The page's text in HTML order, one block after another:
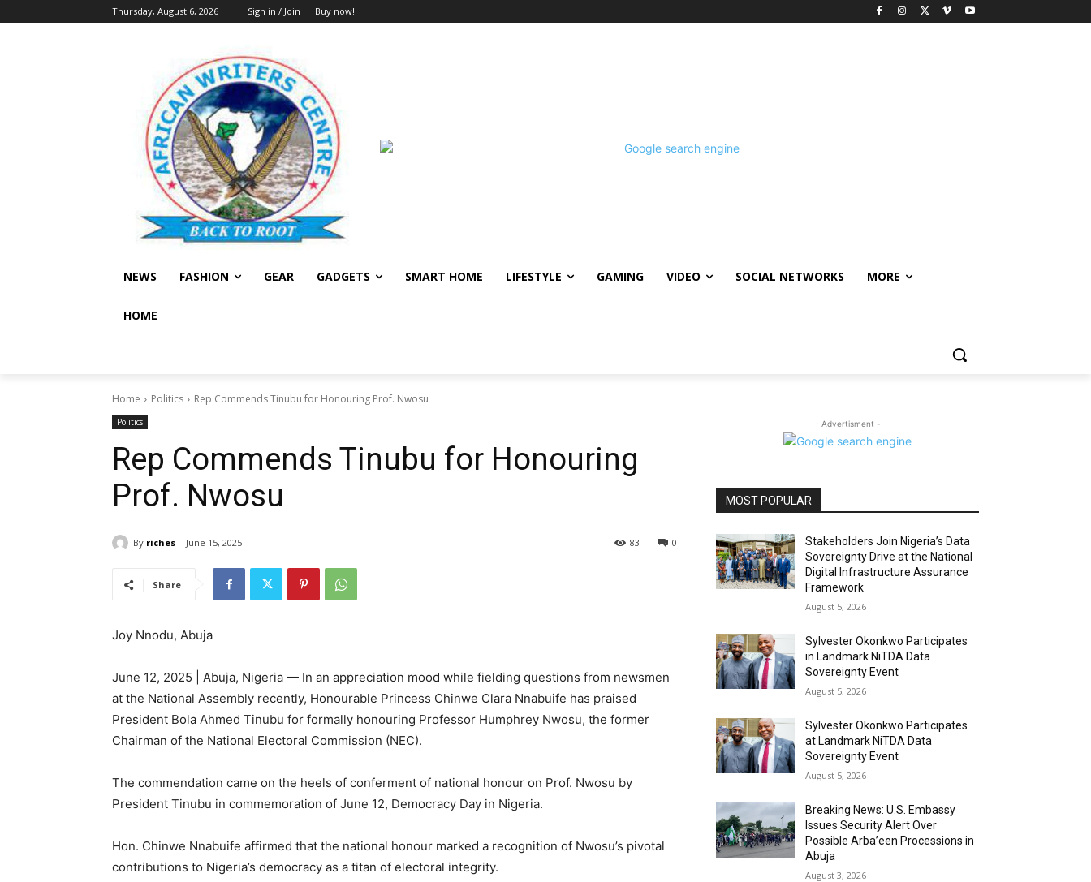
Thursday, August 6, 2026 Sign in / Join Buy now!
NEWS FASHION GEAR GADGETS SMART HOME LIFESTYLE GAMING VIDEO SOCIAL NETWORKS MORE
HOME
Home Politics Rep Commends Tinubu for Honouring Prof. Nwosu
Politics
Rep Commends Tinubu for Honouring
Prof. Nwosu
By riches June 15, 2025 0
83
Share
Joy Nnodu, Abuja
June 12, 2025 | Abuja, Nigeria — In an appreciation mood while fielding questions from newsmen
at the National Assembly recently, Honourable Princess Chinwe Clara Nnabuife has praised
President Bola Ahmed Tinubu for formally honouring Professor Humphrey Nwosu, the former
Chairman of the National Electoral Commission (NEC).
The commendation came on the heels of conferment of national honour on Prof. Nwosu by
President Tinubu in commemoration of June 12, Democracy Day in Nigeria.
Hon. Chinwe Nnabuife affirmed that the national honour marked a recognition of Nwosu’s pivotal
contributions to Nigeria’s democracy as a titan of electoral integrity.
- Advertisment -
MOST POPULAR
Stakeholders Join Nigeria’s Data
Sovereignty Drive at the National
Digital Infrastructure Assurance
Framework
August 5, 2026
Sylvester Okonkwo Participates
in Landmark NiTDA Data
Sovereignty Event
August 5, 2026
Sylvester Okonkwo Participates
at Landmark NiTDA Data
Sovereignty Event
August 5, 2026
Breaking News: U.S. Embassy
Issues Security Alert Over
Possible Arba’een Processions in
Abuja
August 3, 2026